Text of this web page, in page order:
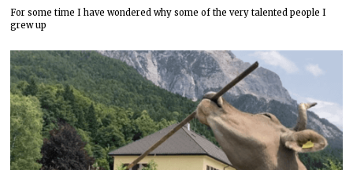
For some time I have wondered why some of the very talented people I
grew up